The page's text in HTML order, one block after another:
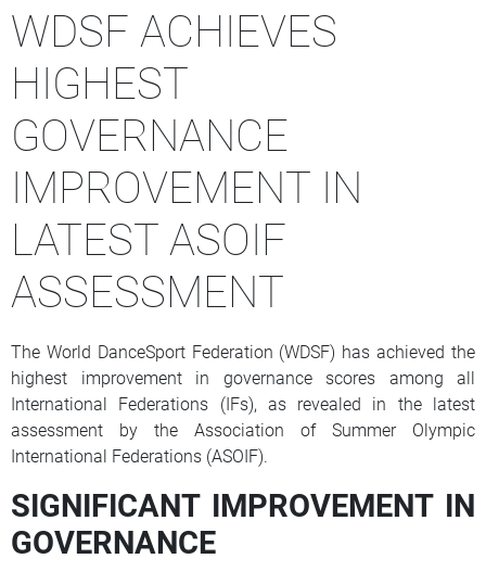
WDSF ACHIEVES
HIGHEST
GOVERNANCE
IMPROVEMENT IN
LATEST ASOIF
ASSESSMENT
The World DanceSport Federation (WDSF) has achieved the
highest improvement in governance scores among all
International Federations (IFs), as revealed in the latest
assessment by the Association of Summer Olympic
International Federations (ASOIF).
SIGNIFICANT IMPROVEMENT IN
GOVERNANCE